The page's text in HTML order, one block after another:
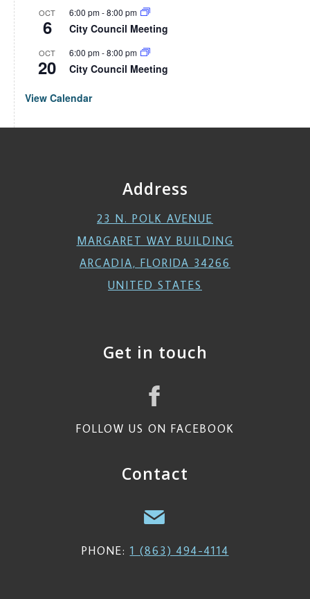
OCT
6
6:00 pm-8:00 pm
City Council Meeting
OCT
20
6:00 pm-8:00 pm
City Council Meeting
View Calendar
Address
23 N. POLK AVENUE
MARGARET WAY BUILDING
ARCADIA, FLORIDA 34266
UNITED STATES
Get in touch
FOLLOW US ON FACEBOOK
Contact
PHONE: 1 (863) 494-4114